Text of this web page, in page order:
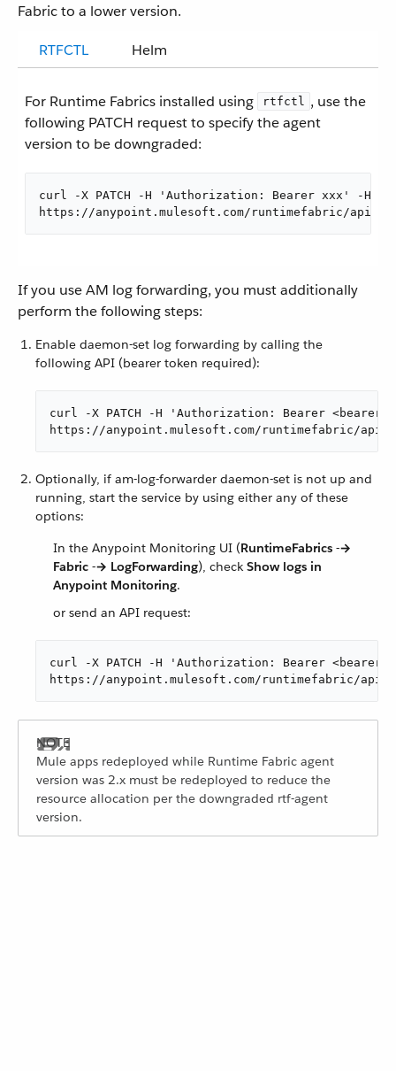
Fabric to a lower version.
RTFCTL Helm
For Runtime Fabrics installed using rtfctl , use the
following PATCH request to specify the agent
version to be downgraded:
curl -X PATCH -H 'Authorization: Bearer xxx' -
https://anypoint.mulesoft.com/runtimefabric/
If you use AM log forwarding, you must additionally
perform the following steps:
Enable daemon-set log forwarding by calling the
following API (bearer token required):
curl -X PATCH -H 'Authorization: Bearer
https://anypoint.mulesoft.com/runtimefabric/api/
Optionally, if am-log-forwarder daemon-set is not up and
running, start the service by using either any of these
options:
In the Anypoint Monitoring UI (RuntimeFabrics -→
Fabric -→ LogForwarding), check Show logs in
Anypoint Monitoring.
or send an API request:
curl -X PATCH -H 'Authorization: Bearer
https://anypoint.mulesoft.com/runtimefabric/
Mule apps redeployed while Runtime Fabric agent
version was 2.x must be redeployed to reduce the
resource allocation per the downgraded rtf-agent
version.